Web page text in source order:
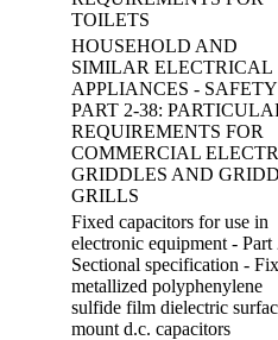
TOILETS
HOUSEHOLD AND
SIMILAR ELECTRICAL
APPLIANCES -
PART 2-38:
REQUIREMENTS FOR
COMMERCIAL
GRIDDLES AND
GRILLS
Fixed capacitors for use in
electronic equipment - Part
Sectional specification -
metallized polyphenylene
sulfide film dielectric
mount d.c. capacitors